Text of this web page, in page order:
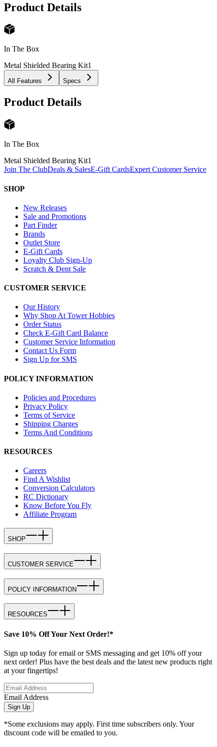
Product Details
In The Box
Metal Shielded Bearing Kit1
All Features Specs
Product Details
In The Box
Metal Shielded Bearing Kit1
Join The ClubDeals & SalesE-Gift CardsExpert Customer Service
SHOP
New Releases
Sale and Promotions
Part Finder
Brands
Outlet Store
E-Gift Cards
Loyalty Club Sign-Up
Scratch & Dent Sale
CUSTOMER SERVICE
Our History
Why Shop At Tower Hobbies
Order Status
Check E-Gift Card Balance
Customer Service Information
Contact Us Form
Sign Up for SMS
POLICY INFORMATION
Policies and Procedures
Privacy Policy
Terms of Service
Shipping Charges
Terms And Conditions
RESOURCES
Careers
Find A Wishlist
Conversion Calculators
RC Dictionary
Know Before You Fly
Affiliate Program
SHOP
CUSTOMER SERVICE
POLICY INFORMATION
RESOURCES
Save 10% Off Your Next Order!*
Sign up today for email or SMS messaging and get 10% off your
next order! Plus have the best deals and the latest new products right
at your fingertips!
Email Address
Sign Up
*Some exclusions may apply. First time subscribers only. Your
discount code will be emailed to you.